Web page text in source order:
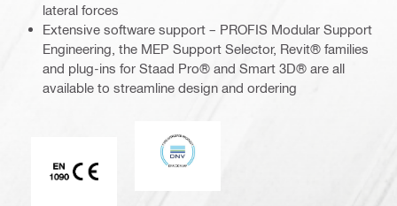
lateral forces
Extensive software support – PROFIS Modular Support
Engineering, the MEP Support Selector, Revit® families
and plug-ins for Staad Pro® and Smart 3D® are all
available to streamline design and ordering
CE EN 1090 mark
DNV